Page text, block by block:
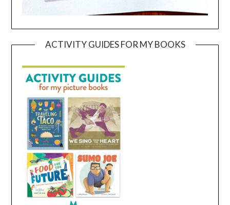
ACTIVITY GUIDES FOR MY BOOKS